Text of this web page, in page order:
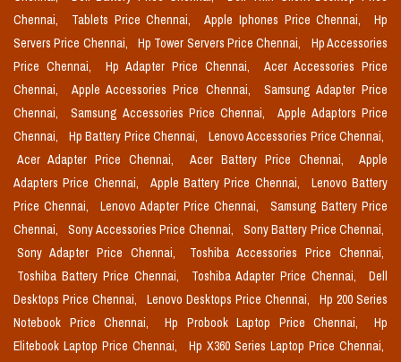
Chennai,
Tablets Price Chennai, Apple Iphones Price Chennai,
Hp
Servers Price Chennai,
Hp Tower Servers Price Chennai,
Hp Accessories
Price Chennai,
Hp Adapter Price Chennai,
Acer Accessories Price
Chennai,
Apple Accessories Price Chennai,
Samsung Adapter Price
Chennai,
Samsung Accessories Price Chennai,
Apple Adaptors Price
Chennai,
Hp Battery Price Chennai,
Lenovo Accessories Price Chennai,
Acer Adapter Price Chennai,
Acer Battery Price Chennai,
Apple
Adapters Price Chennai,
Apple Battery Price Chennai,
Lenovo Battery
Price Chennai,
Lenovo Adapter Price Chennai,
Samsung Battery Price
Chennai,
Sony Accessories Price Chennai,
Sony Battery Price Chennai,
Sony Adapter Price Chennai,
Toshiba Accessories Price Chennai,
Toshiba Battery Price Chennai,
Toshiba Adapter Price Chennai,
Dell
Desktops Price Chennai,
Lenovo Desktops Price Chennai,
Hp 200 Series
Notebook Price Chennai,
Hp Probook Laptop Price Chennai,
Hp
Elitebook Laptop Price Chennai,
Hp X360 Series Laptop Price Chennai,